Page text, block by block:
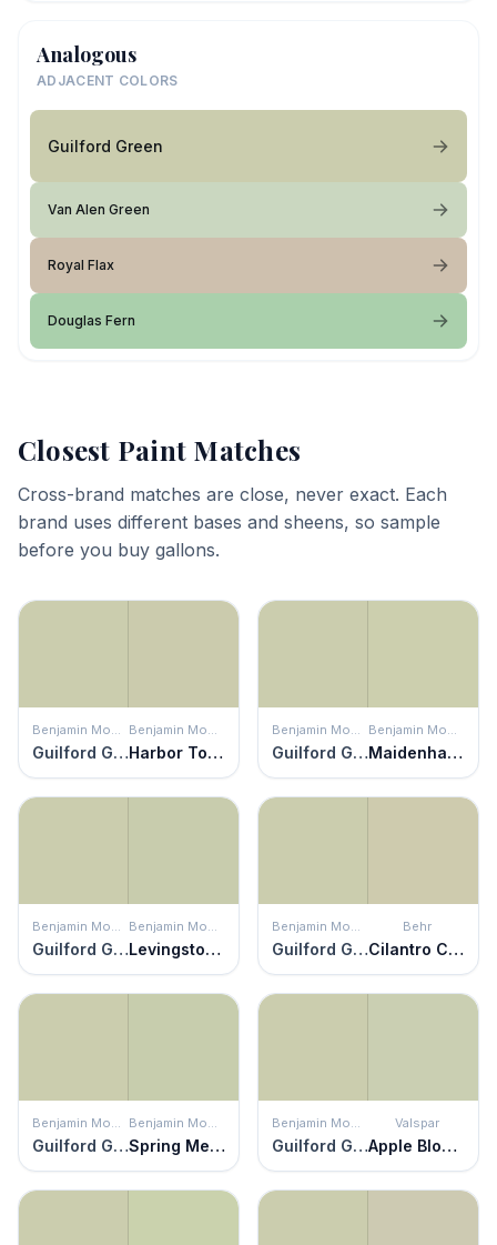
Analogous
ADJACENT COLORS
Guilford Green
Van Alen Green
Royal Flax
Douglas Fern
Closest Paint Matches
Cross-brand matches are close, never exact. Each
brand uses different bases and sheens, so sample
before you buy gallons.
Benjamin Moore
Guilford Green
Benjamin Moore
Harbor Town
Benjamin Moore
Guilford Green
Benjamin Moore
Maidenhair Fern
Benjamin Moore
Guilford Green
Benjamin Moore
Levingston Green
Benjamin Moore
Guilford Green
Behr
Cilantro Cream
Benjamin Moore
Guilford Green
Benjamin Moore
Spring Meadow
Benjamin Moore
Guilford Green
Valspar
Apple Blossom Green